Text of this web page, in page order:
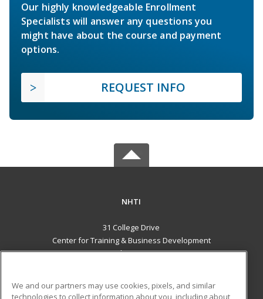
Our highly knowledgeable Enrollment
Specialists will answer any questions you
might have about the course and payment
options.
REQUEST INFO
NHTI
31 College Drive
Center for Training & Business Development
Concord, NH 03301 US
Career Training
We and our partners may use cookies, pixels, and similar
technologies to collect information about you, including about